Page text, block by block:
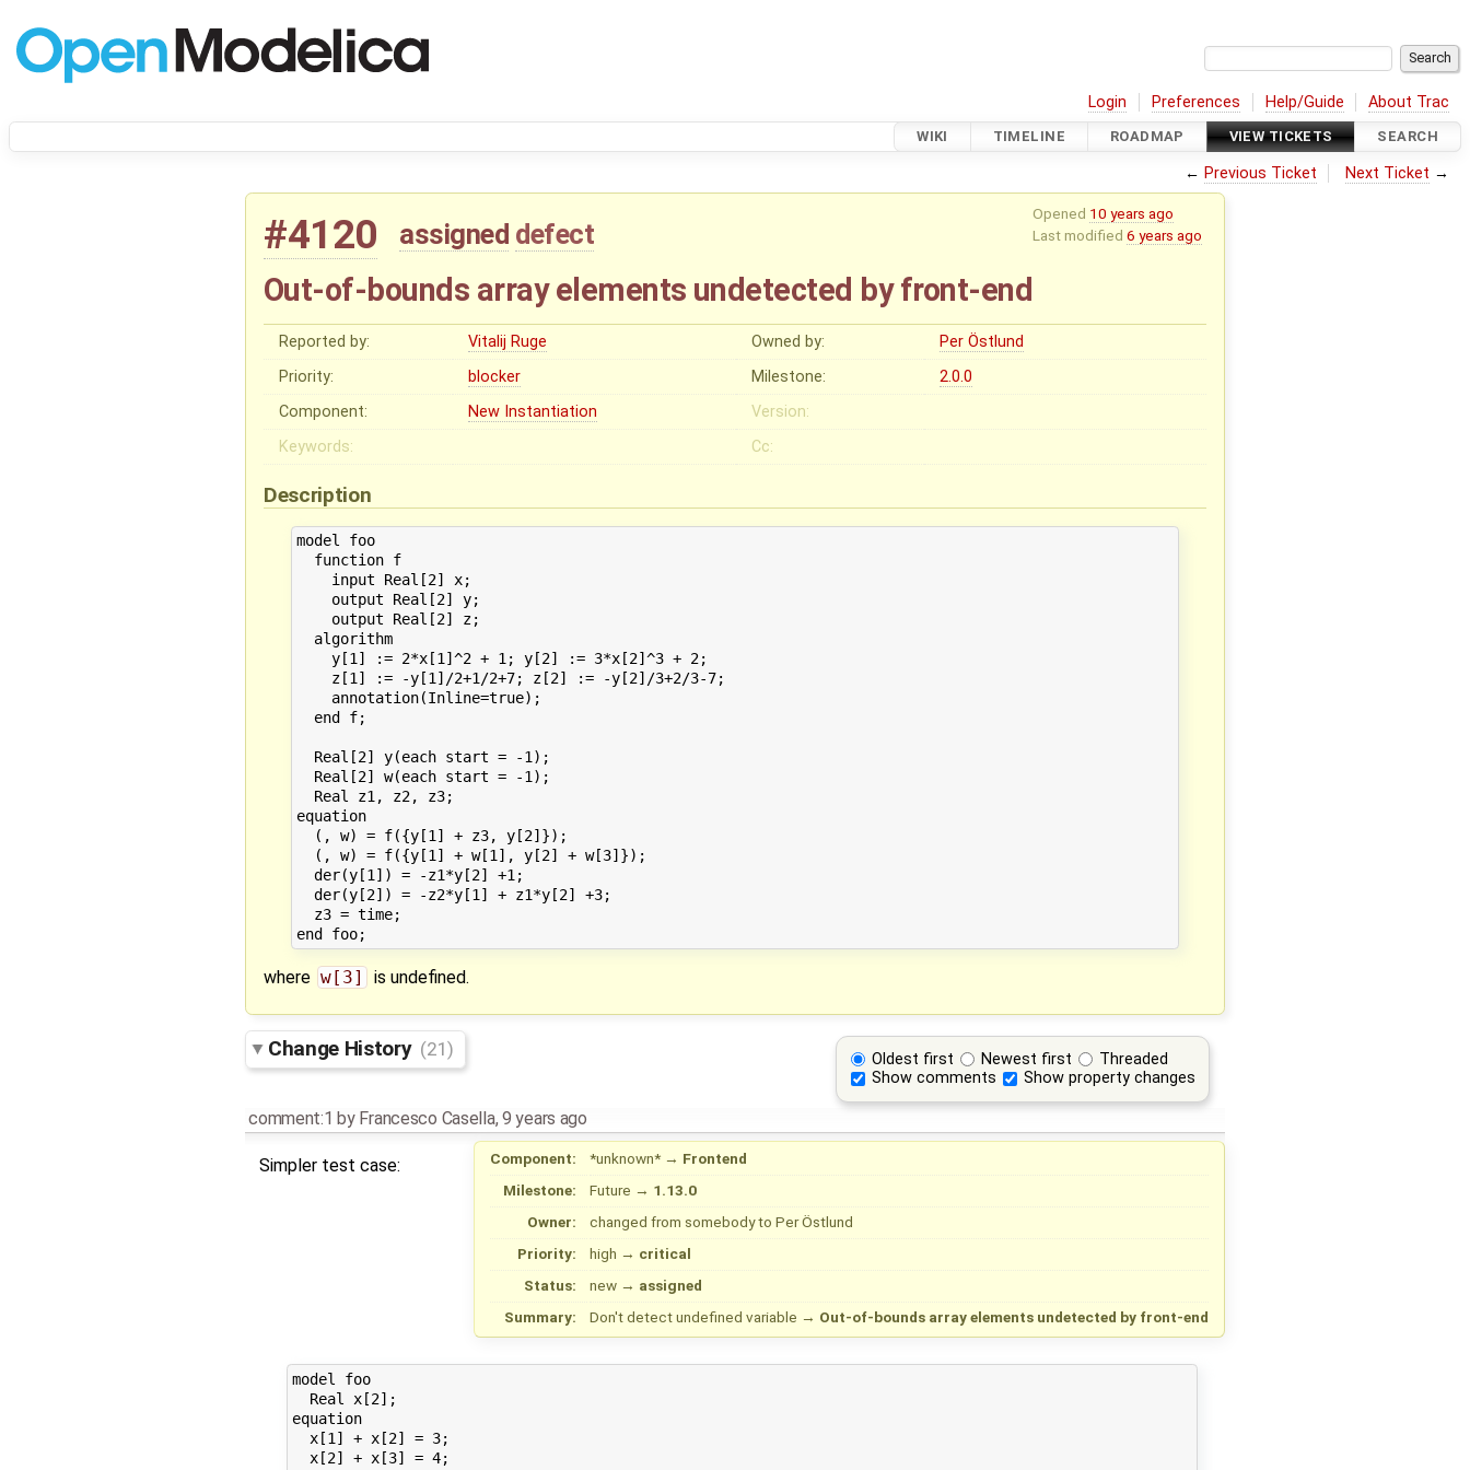
Login Preferences Help/Guide About Trac
WIKI TIMELINE ROADMAP VIEW TICKETS SEARCH
← Previous Ticket Next Ticket →
Opened 10 years ago
Last modified 6 years ago
#4120 assigned defect
Out-of-bounds array elements undetected by front-end
Reported by: Vitalij Ruge Owned by:
Per Östlund
Priority:
blocker Milestone:
2.0.0
Component:
New Instantiation
Version:
Keywords:
Cc:
Description
model foo
  function f
    input Real[2] x;
    output Real[2] y;
    output Real[2] z;
  algorithm
    y[1] := 2*x[1]^2 + 1; y[2] := 3*x[2]^3 + 2;
    z[1] := -y[1]/2+1/2+7; z[2] := -y[2]/3+2/3-7;
    annotation(Inline=true);
  end f;
  Real[2] y(each start = -1);
  Real[2] w(each start = -1);
  Real z1, z2, z3;
equation
  (, w) = f({y[1] + z3, y[2]});
  (, w) = f({y[1] + w[1], y[2] + w[3]});
  der(y[1]) = -z1*y[2] +1;
  der(y[2]) = -z2*y[1] + z1*y[2] +3;
  z3 = time;
where w[3] is undefined.
Oldest first Newest first
Threaded
Show comments
Show property changes
Change History (21)
comment:1 by Francesco Casella,9 years ago
Component: *unknown* → Frontend
Milestone:
Future → 1.13.0
Owner:
changed from somebodyto Per Östlund
Priority:
high → critical
Status:
new → assigned
Summary:
Don't detect undefined variable → Out-of-bounds array elements undetected by front-end
Simpler test case:
model foo
  Real x[2];
equation
  x[1] + x[2] = 3;
  x[2] + x[3] = 4;